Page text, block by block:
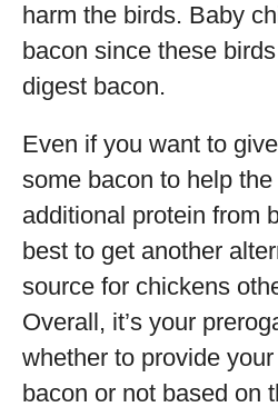
harm the birds. Baby
bacon since these
digest bacon.
Even if you want to
some bacon to help
additional protein from
best to get another
source for chickens
Overall, it’s your
whether to provide
bacon or not based on